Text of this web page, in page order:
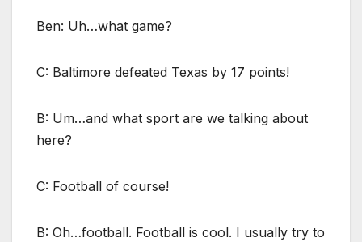
Ben: Uh…what game?
C: Baltimore defeated Texas by 17 points!
B: Um…and what sport are we talking about
here?
C: Football of course!
B: Oh…football. Football is cool. I usually try to